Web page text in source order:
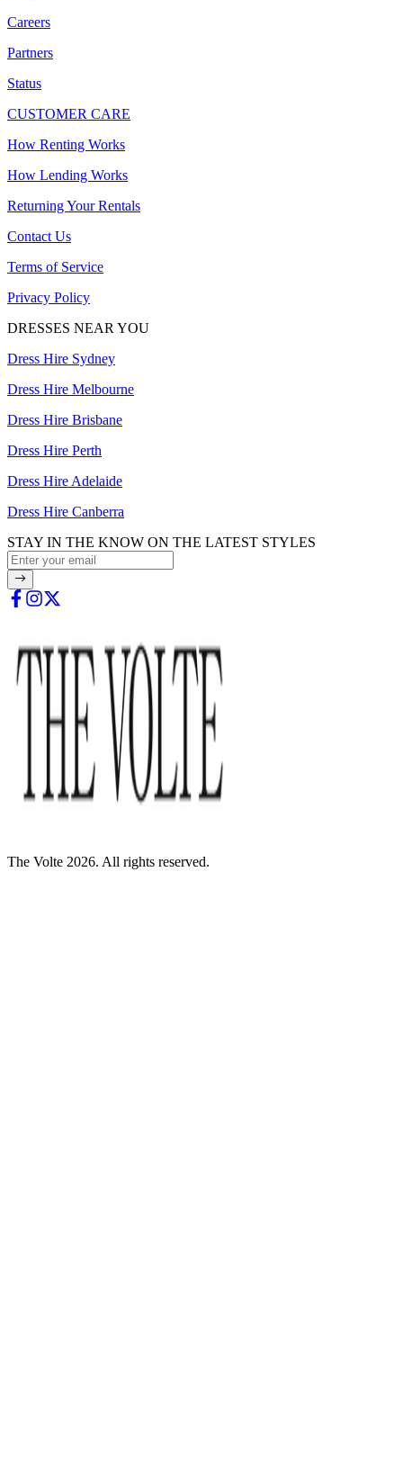
Careers
Partners
Status
CUSTOMER CARE
How Renting Works
How Lending Works
Returning Your Rentals
Contact Us
Terms of Service
Privacy Policy
DRESSES NEAR YOU
Dress Hire Sydney
Dress Hire Melbourne
Dress Hire Brisbane
Dress Hire Perth
Dress Hire Adelaide
Dress Hire Canberra
STAY IN THE KNOW ON THE LATEST STYLES
The Volte 2026. All rights reserved.